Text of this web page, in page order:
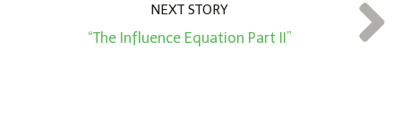
NEXT STORY
“The Influence Equation Part II”